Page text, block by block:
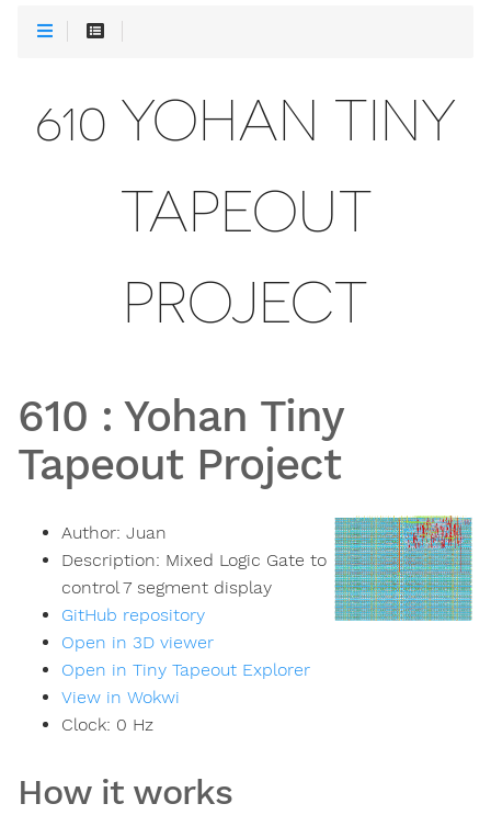
610 YOHAN TINY
TAPEOUT
PROJECT
610 : Yohan Tiny
Tapeout Project
Author: Juan
Description: Mixed Logic Gate to
control 7 segment display
GitHub repository
Open in 3D viewer
Open in Tiny Tapeout Explorer
View in Wokwi
Clock: 0 Hz
How it works